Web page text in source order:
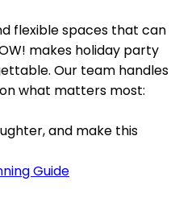
flexible spaces that can
makes holiday party
Our team handles
what matters most:
and make this
Guide